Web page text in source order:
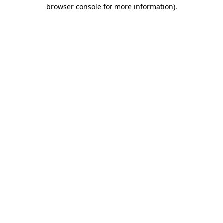
browser console for more information).